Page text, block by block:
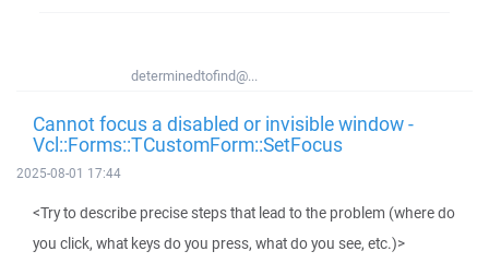
determinedtofind@...
Cannot focus a disabled or invisible window -
Vcl::Forms::TCustomForm::SetFocus
2025-08-01 17:44
<Try to describe precise steps that lead to the problem (where do
you click, what keys do you press, what do you see, etc.)>